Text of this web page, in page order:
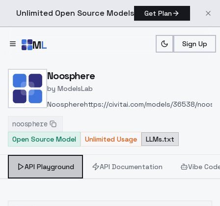
Unlimited Open Source Models Get Plan
ML Sign Up
Home > Models > ModelsLab
Noosphere
by ModelsLab
Noospherehttps://civitai.com/models/36538/
noosphere
Open Source Model
Unlimited Usage LLMs.txt
API Playground API Documentation Vibe